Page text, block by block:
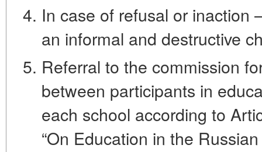
In case of refusal or
an informal and destructive
Referral to the commission
between participants in
each school according to
“On Education in the